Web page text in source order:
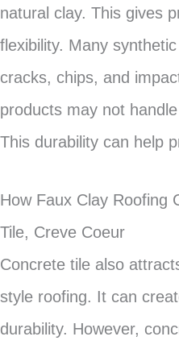
natural clay. This gives
flexibility. Many
cracks, chips, and
products may not
This durability can help
How Faux Clay Roofing
Tile, Creve Coeur
Concrete tile also
style roofing. It can
durability. However,